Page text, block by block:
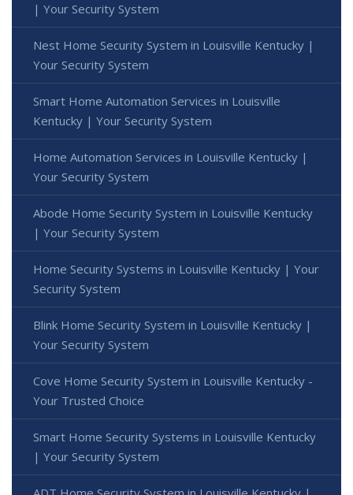
| Your Security System
Nest Home Security System in Louisville Kentucky |
Your Security System
Smart Home Automation Services in Louisville
Kentucky | Your Security System
Home Automation Services in Louisville Kentucky |
Your Security System
Abode Home Security System in Louisville Kentucky
| Your Security System
Home Security Systems in Louisville Kentucky | Your
Security System
Blink Home Security System in Louisville Kentucky |
Your Security System
Cove Home Security System in Louisville Kentucky -
Your Trusted Choice
Smart Home Security Systems in Louisville Kentucky
| Your Security System